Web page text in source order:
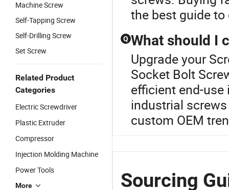
Machine Screw
Self-Tapping Screw
Self-Drilling Screw
Set Screw
Related Product
Categories
Electric Screwdriver
Plastic Extruder
Compressor
Injection Molding Machine
Power Tools
More
the best guide
Q What should I
Upgrade your
Socket Bolt
efficient end-
industrial
custom OEM
Sourcing